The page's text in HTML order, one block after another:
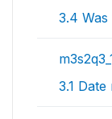
3.4
3.1